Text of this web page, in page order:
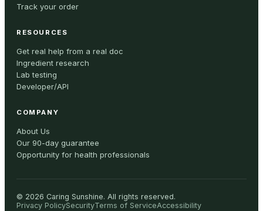
Track your order
RESOURCES
Get real help from a real doc
Ingredient research
Lab testing
Developer/API
COMPANY
About Us
Our 90-day guarantee
Opportunity for health professionals
© 2026 Caring Sunshine. All rights reserved.
Privacy PolicySecurityTerms of ServiceAccessibility